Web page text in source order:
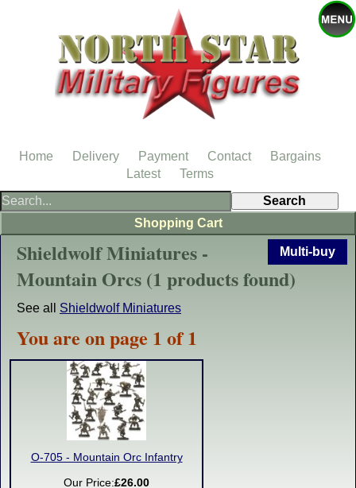
Multi-buy
Shieldwolf Miniatures -
Mountain Orcs (1 products found)
See all Shieldwolf Miniatures
You are on page 1 of 1
O-705 - Mountain Orc Infantry
Our Price:£26.00
Shopping Cart
Home Delivery Payment Contact
Bargains
Latest
Terms